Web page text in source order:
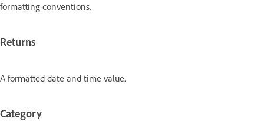
formatting conventions.
Returns
A formatted date and time value.
Category